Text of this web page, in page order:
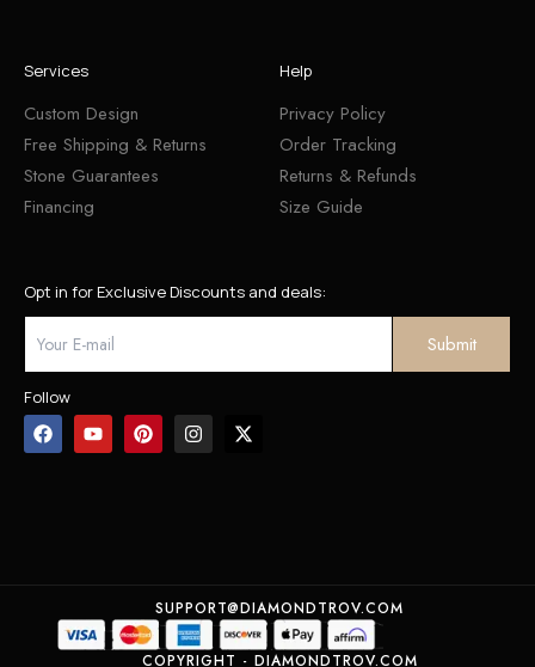
Services
Custom Design
Free Shipping & Returns
Stone Guarantees
Financing
Help
Privacy Policy
Order Tracking
Returns & Refunds
Size Guide
Opt in for Exclusive Discounts and deals:
Follow
SUPPORT@DIAMONDTROV.COM
COPYRIGHT - DIAMONDTROV.COM